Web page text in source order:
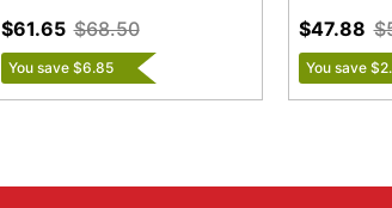
$68.50
$61.65
You save $6.85
$47.88
You save